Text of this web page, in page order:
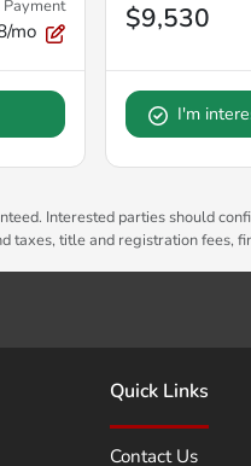
Payment
mo $9,530
I'm
Interested parties should
taxes, title and registration fees,
Quick Links
Contact Us